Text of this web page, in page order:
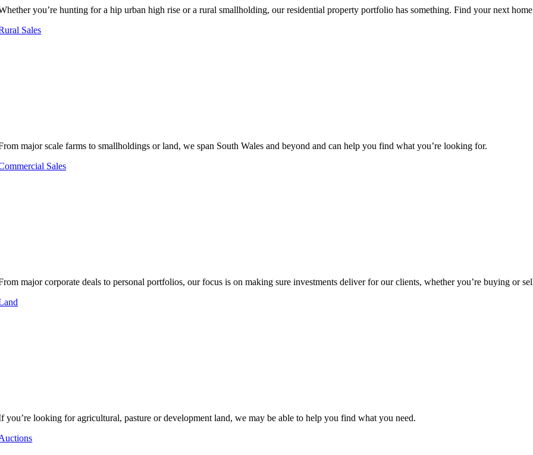
you’re hunting for a hip urban high rise or a rural smallholding, our residential property portfolio has something. Find your next home
Sales
major scale farms to smallholdings or land, we span South Wales and beyond and can help you find what you’re looking for.
Sales
major corporate deals to personal portfolios, our focus is on making sure investments deliver for our clients, whether you’re buying or
you’re looking for agricultural, pasture or development land, we may be able to help you find what you need.